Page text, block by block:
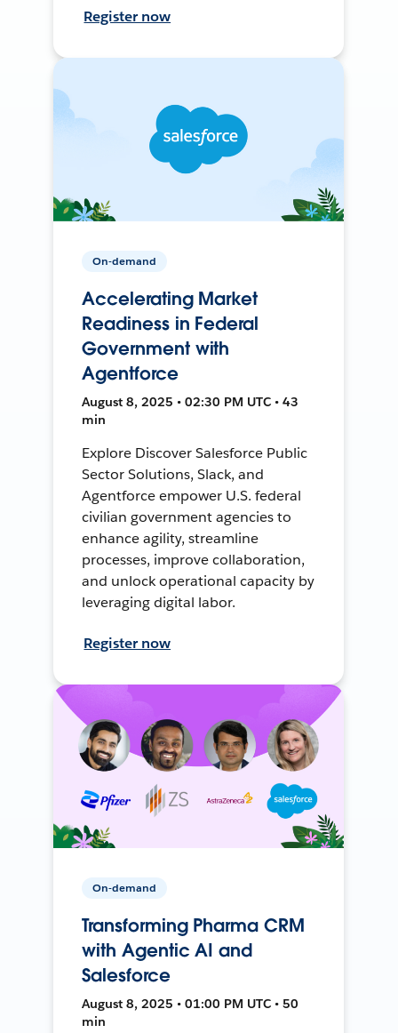
Register now
On-demand
Accelerating Market
Readiness in Federal
Government with
Agentforce
August 8, 2025 • 02:30 PM UTC • 43
min
Explore Discover Salesforce Public
Sector Solutions, Slack, and
Agentforce empower U.S. federal
civilian government agencies to
enhance agility, streamline
processes, improve collaboration,
and unlock operational capacity by
leveraging digital labor.
Register now
On-demand
Transforming Pharma CRM
with Agentic AI and
Salesforce
August 8, 2025 • 01:00 PM UTC • 50
min